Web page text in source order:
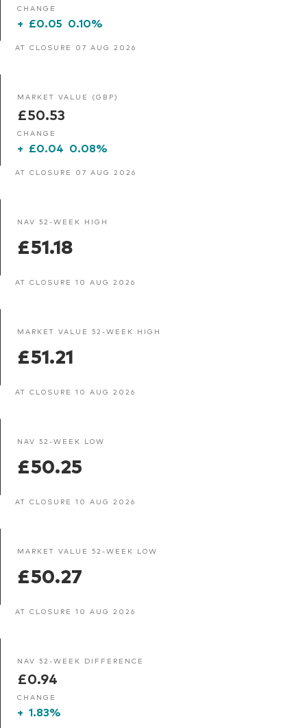
CHANGE
+ £0.05 0.10%
AT CLOSURE 07 AUG 2026
MARKET VALUE (GBP)
£50.53
CHANGE
+ £0.04 0.08%
AT CLOSURE 07 AUG 2026
NAV 52-WEEK HIGH
£51.18
AT CLOSURE 10 AUG 2026
MARKET VALUE 52-WEEK HIGH
£51.21
AT CLOSURE 10 AUG 2026
NAV 52-WEEK LOW
£50.25
AT CLOSURE 10 AUG 2026
MARKET VALUE 52-WEEK LOW
£50.27
AT CLOSURE 10 AUG 2026
NAV 52-WEEK DIFFERENCE
£0.94
CHANGE
+ 1.83%